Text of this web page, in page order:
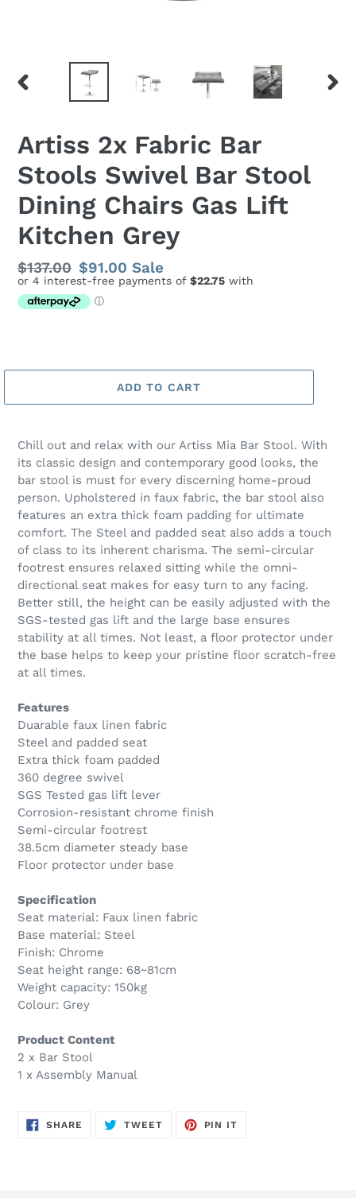
PREVIOUS
Artiss 2x Fabric Bar
Stools Swivel Bar Stool
Dining Chairs Gas Lift
Kitchen Grey
Regular
price
$137.00 Sale
price
$91.00Sale
ADD TO CART
Chill out and relax with our Artiss Mia Bar Stool. With
its classic design and contemporary good looks, the
bar stool is must for every discerning home-proud
person. Upholstered in faux fabric, the bar stool also
features an extra thick foam padding for ultimate
comfort. The Steel and padded seat also adds a touch
of class to its inherent charisma. The semi-circular
footrest ensures relaxed sitting while the omni-
directional seat makes for easy turn to any facing.
Better still, the height can be easily adjusted with the
SGS-tested gas lift and the large base ensures
stability at all times. Not least, a floor protector under
the base helps to keep your pristine floor scratch-free
at all times.
Features
Duarable faux linen fabric
Steel and padded seat
Extra thick foam padded
360 degree swivel
SGS Tested gas lift lever
Corrosion-resistant chrome finish
Semi-circular footrest
38.5cm diameter steady base
Floor protector under base
Specification
Seat material: Faux linen fabric
Base material: Steel
Finish: Chrome
Seat height range: 68~81cm
Weight capacity: 150kg
Colour: Grey
Product Content
2 x Bar Stool
1 x Assembly Manual
SHARE SHARE
TWEETTWEET
PIN IT